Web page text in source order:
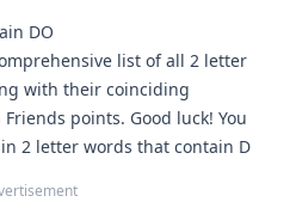
HIDE
DO
list of all 2 letter
with their coinciding
points. Good luck! You
2 letter words that contain D